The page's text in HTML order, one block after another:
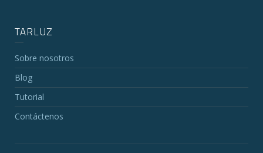
TARLUZ
Sobre nosotros
Blog
Tutorial
Contáctenos